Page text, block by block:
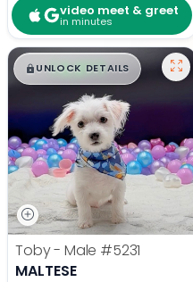
video meet & greet
in minutes
$█,█ 99
UNLOCK DETAILS
Toby - Male #5231
MALTESE